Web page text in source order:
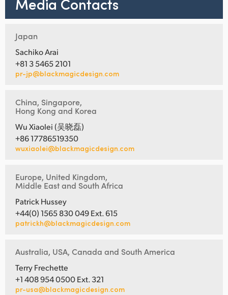
Media Contacts
Japan
Sachiko Arai
+81 3 5465 2101
pr-jp@blackmagicdesign.com
China, Singapore,
Hong Kong and Korea
Wu Xiaolei (吴晓磊)
+86 17786519350
wuxiaolei@blackmagicdesign.com
Europe, United Kingdom,
Middle East and South Africa
Patrick Hussey
+44(0) 1565 830 049 Ext. 615
patrickh@blackmagicdesign.com
Australia, USA, Canada and South America
Terry Frechette
+1 408 954 0500 Ext. 321
pr-usa@blackmagicdesign.com